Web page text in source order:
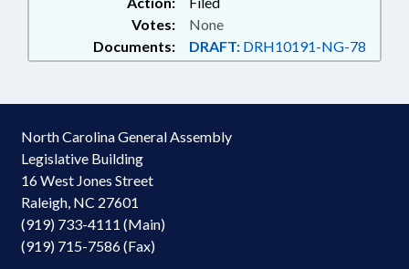
Documents: DRAFT: DRH10191-NG-78
Votes: None
North Carolina General Assembly
Legislative Building
16 West Jones Street
Raleigh, NC 27601
(919) 733-4111 (Main)
(919) 715-7586 (Fax)